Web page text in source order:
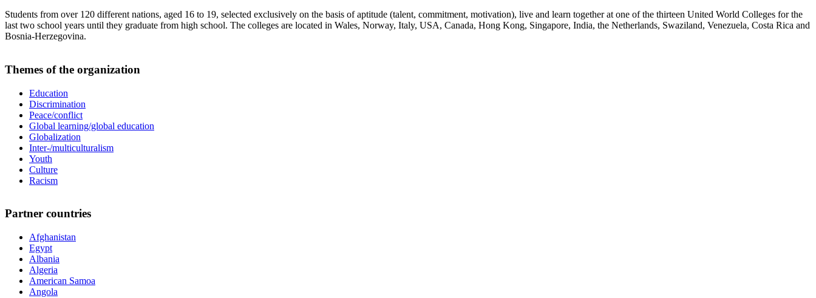
Students from over 120 different nations, aged 16 to 19, selected exclusively on the basis of aptitude (talent, commitment, motivation), live and learn together at one of the thirteen United World Colleges for the
last two school years until they graduate from high school. The colleges are located in Wales, Norway, Italy, USA, Canada, Hong Kong, Singapore, India, the Netherlands, Swaziland, Venezuela, Costa Rica and
Bosnia-Herzegovina.
Themes of the organization
Education
Discrimination
Peace/conflict
Global learning/global education
Globalization
Inter-/multiculturalism
Youth
Culture
Racism
Partner countries
Afghanistan
Egypt
Albania
Algeria
American Samoa
Angola